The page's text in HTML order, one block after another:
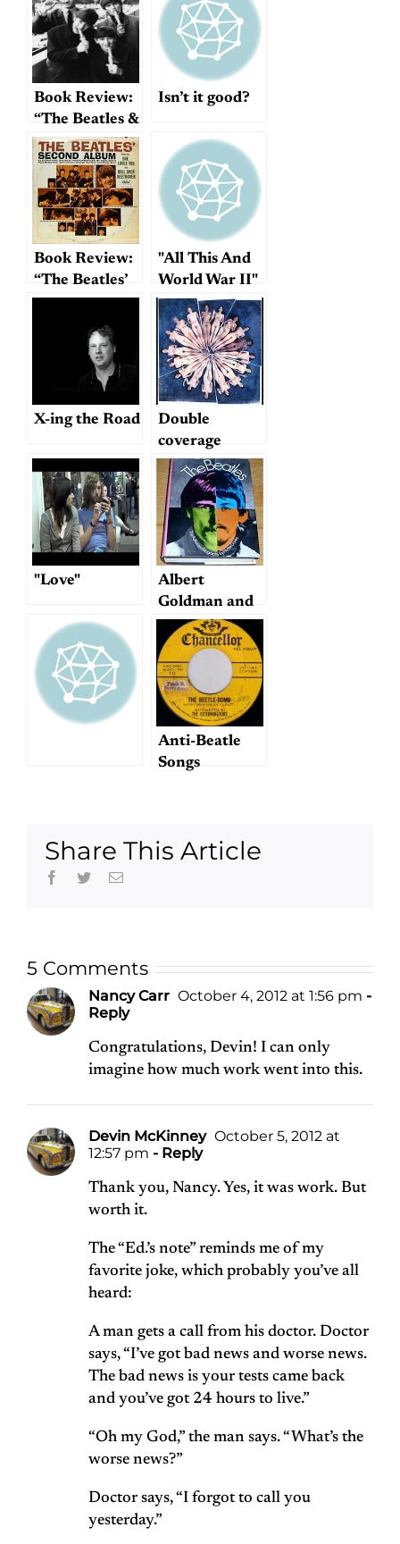
for free!
Book Review:
“The Beatles &
Bournemouth”
Isn’t it good?
Book Review:
“The Beatles’
Second
"All This And
World War II"
X-ing the Road
Double
coverage
"Love"
Albert
Goldman and
Hunter Davies
on Beatles
Biographies
Anti-Beatle
Songs
Share This Article
Facebook
TwitterEmail
5 Comments
Nancy Carr October 4, 2012 at 1:56 pm -
Reply
Congratulations, Devin! I can only
imagine how much work went into this.
Devin McKinney October 5, 2012 at
12:57 pm - Reply
Thank you, Nancy. Yes, it was work. But
worth it.
The “Ed.’s note” reminds me of my
favorite joke, which probably you’ve all
heard:
A man gets a call from his doctor. Doctor
says, “I’ve got bad news and worse news.
The bad news is your tests came back
and you’ve got 24 hours to live.”
“Oh my God,” the man says. “What’s the
worse news?”
Doctor says, “I forgot to call you
yesterday.”